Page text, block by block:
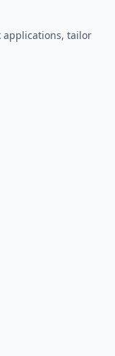
applications, tailor